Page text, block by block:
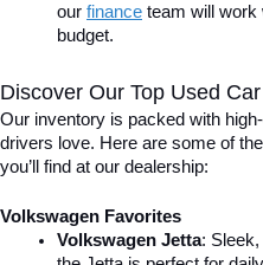
our finance team will work
budget.
Discover Our Top Used
Our inventory is packed with
drivers love. Here are some of
you’ll find at our dealership:
Volkswagen Favorites
Volkswagen Jetta: Sleek,